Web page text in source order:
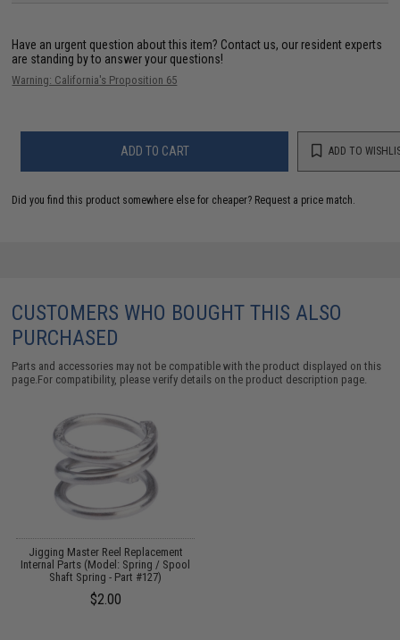
Have an urgent question about this item? Contact us, our resident experts
are standing by to answer your questions!
Warning: California's Proposition 65
ADD TO CART ADD TO
Did you find this product somewhere else for cheaper? Request a price match.
CUSTOMERS WHO BOUGHT THIS ALSO
PURCHASED
Parts and accessories may not be compatible with the product displayed on this
page.For compatibility, please verify details on the product description page.
Jigging Master Reel Replacement
Internal Parts (Model: Spring / Spool
Shaft Spring - Part #127)
$2.00